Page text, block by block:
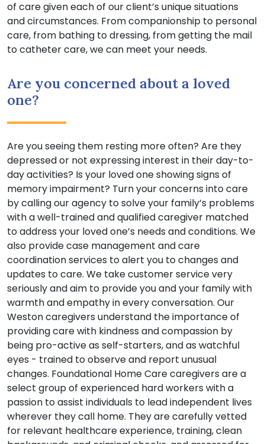
of care given each of our client’s unique situations
and circumstances. From companionship to personal
care, from bathing to dressing, from getting the mail
to catheter care, we can meet your needs.
Are you concerned about a loved
one?
Are you seeing them resting more often? Are they
depressed or not expressing interest in their day-to-
day activities? Is your loved one showing signs of
memory impairment? Turn your concerns into care
by calling our agency to solve your family’s problems
with a well-trained and qualified caregiver matched
to address your loved one’s needs and conditions. We
also provide case management and care
coordination services to alert you to changes and
updates to care. We take customer service very
seriously and aim to provide you and your family with
warmth and empathy in every conversation. Our
Weston caregivers understand the importance of
providing care with kindness and compassion by
being pro-active as self-starters, and as watchful
eyes - trained to observe and report unusual
changes. Foundational Home Care caregivers are a
select group of experienced hard workers with a
passion to assist individuals to lead independent lives
wherever they call home. They are carefully vetted
for relevant healthcare experience, training, clean